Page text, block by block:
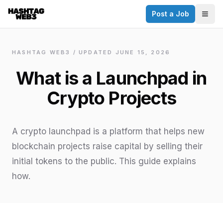
Post a Job
HASHTAG WEB3 / UPDATED JUNE 15, 2026
What is a Launchpad in
Crypto Projects
A crypto launchpad is a platform that helps new
blockchain projects raise capital by selling their
initial tokens to the public. This guide explains
how.
✕
Discover more from Hashtag Web3
No thanks